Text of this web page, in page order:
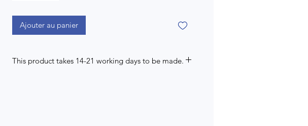
Ajouter au panier
This product takes 14-21 working days to be made.